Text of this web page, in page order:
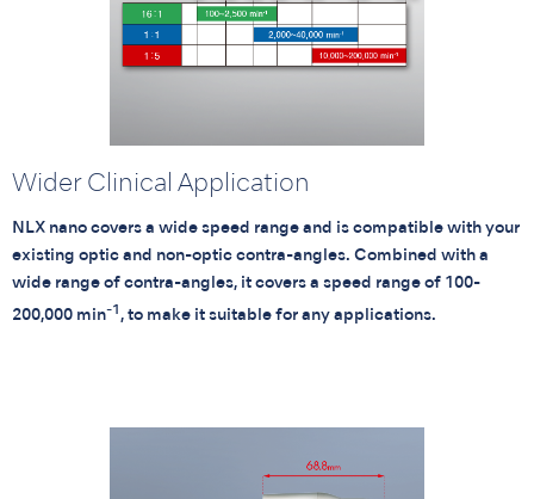
Wider Clinical Application
NLX nano covers a wide speed range and is compatible with your
existing optic and non-optic contra-angles. Combined with a
wide range of contra-angles, it covers a speed range of 100-
200,000 min-1 , to make it suitable for any applications.